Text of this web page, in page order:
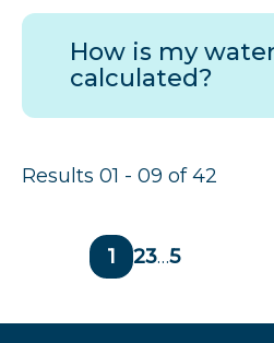
How is my water
calculated?
Results 01 - 09 of 42
page
Page
1 Page
2Page
3…Page
5
page